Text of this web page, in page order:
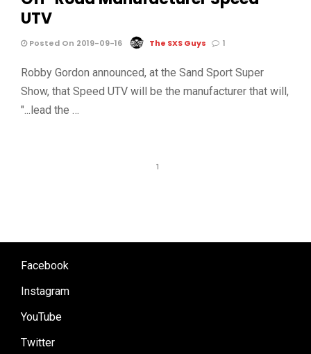
UTV
Posted On 2019-09-16 The SXS Guys 1
Robby Gordon announced, at the Sand Sport Super
Show, that Speed UTV will be the manufacturer that will,
"...lead the …
1
Facebook
Instagram
YouTube
Twitter